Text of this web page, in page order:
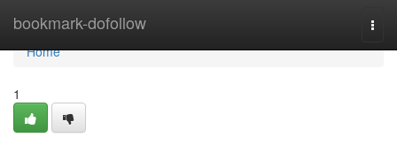
bookmark-dofollow
Home
Home
1